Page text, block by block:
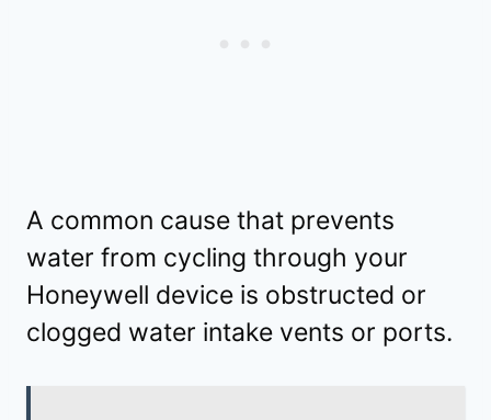
A common cause that prevents
water from cycling through your
Honeywell device is obstructed or
clogged water intake vents or ports.